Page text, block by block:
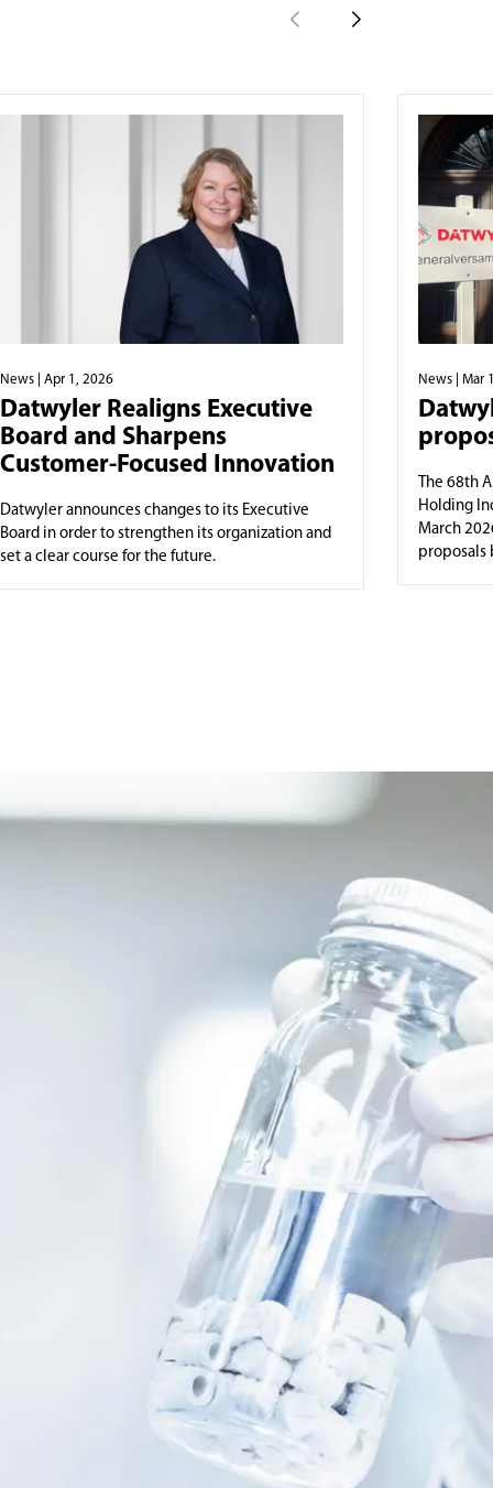
News | Apr 1, 2026
Datwyler Realigns Executive
Board and Sharpens
Customer-Focused Innovation
Datwyler announces changes to its Executive
Board in order to strengthen its organization and
set a clear course for the future.
News | Mar
The 68th
Holding
March
proposals